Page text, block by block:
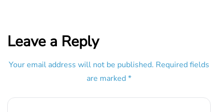
Leave a Reply
Your email address will not be published. Required fields
are marked *